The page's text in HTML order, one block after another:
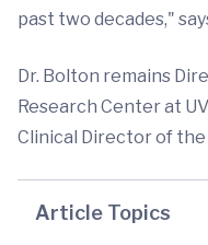
past two decades,"
Dr. Bolton remains
Research Center at
Clinical Director of the
Article Topics